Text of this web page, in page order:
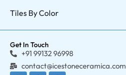
Tiles By Color
Get In Touch
+91 99132 96998
contact@icestoneceramica.com